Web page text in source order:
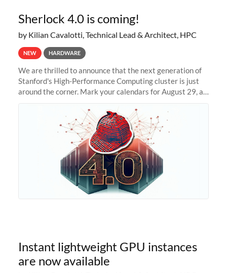
Sherlock 4.0 is coming!
by Kilian Cavalotti, Technical Lead & Architect, HPC
NEW HARDWARE
We are thrilled to announce that the next generation of
Stanford's High-Performance Computing cluster is just
around the corner. Mark your calendars for August 29, as
Instant lightweight GPU instances
are now available